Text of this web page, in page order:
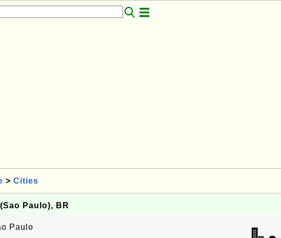
> Cities
Paulo), BR
Paulo